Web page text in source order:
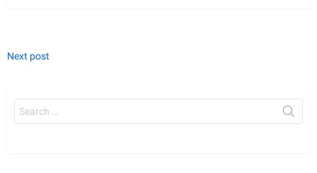
Next post
Search
for: